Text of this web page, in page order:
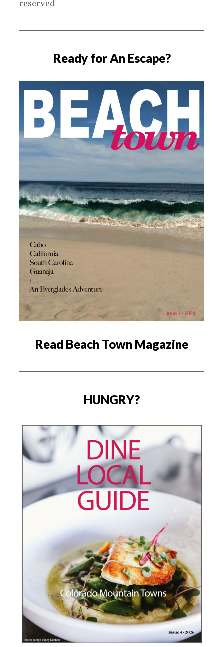
reserved
Ready for An Escape?
Read Beach Town Magazine
HUNGRY?